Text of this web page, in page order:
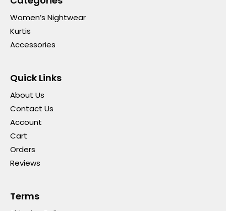
Women’s Nightwear
Kurtis
Accessories
Quick Links
About Us
Contact Us
Account
Cart
Orders
Reviews
Terms